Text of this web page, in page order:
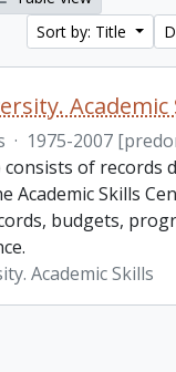
Sort by: Title
· 1975-2007
consists of records
Academic Skills
budgets,
Academic Skills